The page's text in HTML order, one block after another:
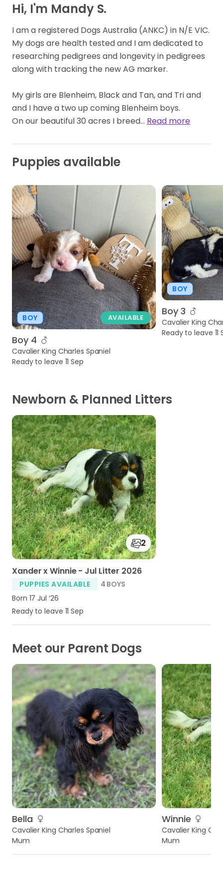
Hi, I'm Mandy S.
I am a registered Dogs Australia (ANKC) in N/E VIC.
My dogs are health tested and I am dedicated to
researching pedigrees and longevity in pedigrees
along with tracking the new AG marker.
My girls are Blenheim, Black and Tan, and Tri and
and I have a two up coming Blenheim boys.
On our beautiful 30 acres I breed… Read more
Puppies available
BOY AVAILABLE
Boy 4
Cavalier King Charles Spaniel
Ready to leave 11 Sep
BOY
Boy 3
Cavalier King
Ready to leave 11
Newborn & Planned Litters
2
Xander x Winnie - Jul Litter 2026
PUPPIES AVAILABLE
4 BOYS
Born 17 Jul ‘26
Ready to leave 11 Sep
Meet our Parent Dogs
Bella
Cavalier King Charles Spaniel
Mum
Winnie
Cavalier King
Mum